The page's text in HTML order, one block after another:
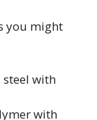
you might
steel with
with